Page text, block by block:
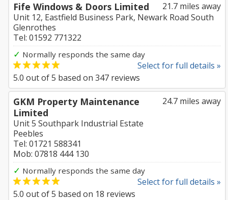
21.7 miles away
Fife Windows & Doors Limited
Unit 12, Eastfield Business Park, Newark Road South
Glenrothes
Tel: 01592 771322
✓ Normally responds the same day
Select for full details »
5.0 out of5 based on 347 reviews
24.7 miles away
GKM Property Maintenance
Limited
Unit 5 Southpark Industrial Estate
Peebles
Tel: 01721 588341
Mob: 07818 444 130
✓ Normally responds the same day
Select for full details »
5.0 out of5 based on 18 reviews